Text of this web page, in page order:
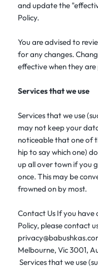
and update the
Policy.
You are advised to
for any changes.
effective when they
Services that we use
Services that we use
may not keep your
noticeable that one of
hip to say which one)
up all over town if you
once. This may be
frowned on by most.
Contact Us If you have
Policy, please contact
Melbourne, Vic 3001,
Services that we use